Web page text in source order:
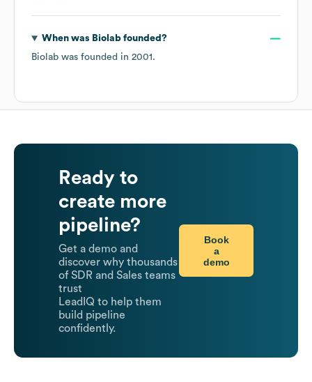
When was Biolabfounded?
Biolab was founded in 2001 .
Ready to
create more
pipeline?
Get a demo and
discover why thousands
of SDR and Sales teams
trust
LeadIQ to help them
build pipeline
confidently.
Book
a
demo